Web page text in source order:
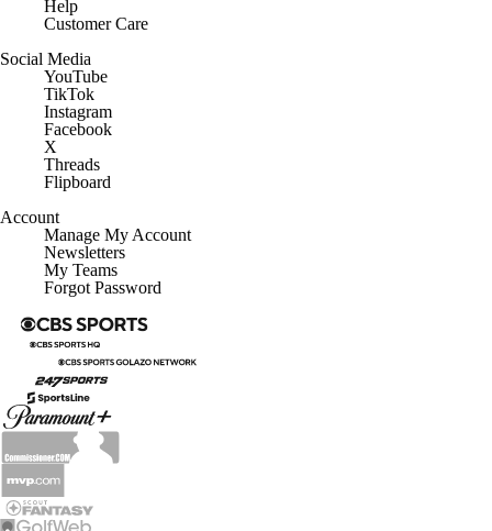
Help
Customer Care
Social Media
YouTube
TikTok
Instagram
Facebook
X
Threads
Flipboard
Account
Manage My Account
Newsletters
My Teams
Forgot Password